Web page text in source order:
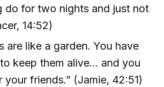
do for two nights and just not
14:52)
are like a garden. You have
keep them alive… and you
friends.” (Jamie, 42:51)